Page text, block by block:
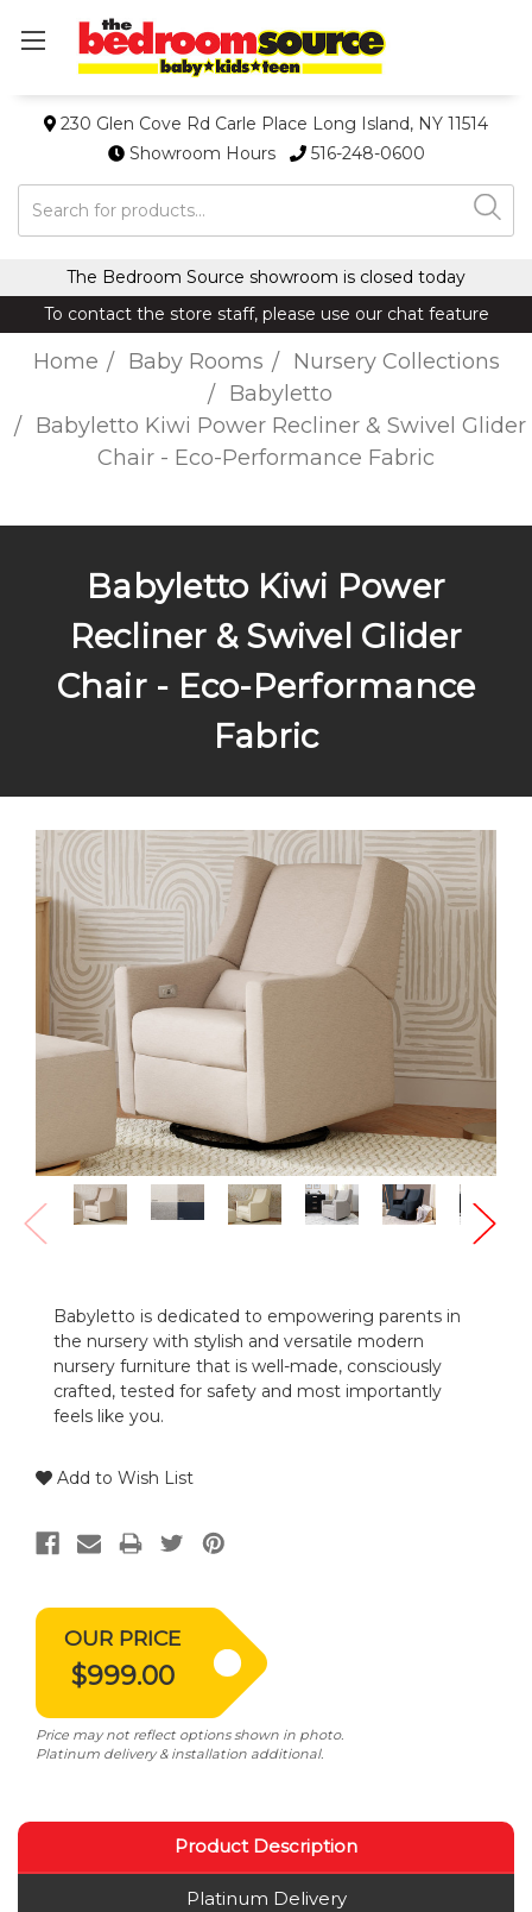
230 Glen Cove Rd Carle Place Long Island, NY 11514
Showroom Hours
516-248-0600
Search
The Bedroom Source showroom is closed today
To contact the store staff, please use our chat feature
Home Baby Rooms
Nursery Collections
Babyletto
Babyletto Kiwi Power Recliner & Swivel Glider
Chair - Eco-Performance Fabric
Babyletto Kiwi Power
Recliner & Swivel Glider
Chair - Eco-Performance
Fabric
OUR PRICE
$999.00
Price may not reflect options shown in photo.
Platinum delivery & installation additional.
Babyletto is dedicated to empowering parents in
the nursery with stylish and versatile modern
nursery furniture that is well-made, consciously
crafted, tested for safety and most importantly
feels like you.
Add to Wish List
Product Description
Platinum Delivery